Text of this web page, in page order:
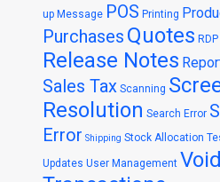
up Message POS Printing
Purchases Quotes RDP
Release Notes
Sales Tax Scanning
Resolution Search Error
Error Shipping Stock Allocation
Updates User Management